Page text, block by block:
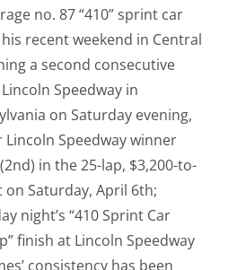
no. 87 “410” sprint car
recent weekend in Central
a second consecutive
Speedway in
on Saturday evening,
Speedway winner
in the 25-lap, $3,200-to-
on Saturday, April 6th;
night’s “410 Sprint Car
finish at Lincoln Speedway
consistency has been